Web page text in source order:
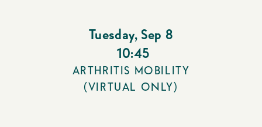
Tuesday, Sep 8
10:45
ARTHRITIS MOBILITY
(VIRTUAL ONLY)